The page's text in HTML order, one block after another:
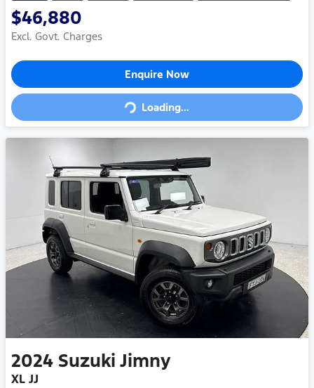
$46,880
Excl. Govt. Charges
Enquire Now
Loading...Loading...
2024 Suzuki Jimny
XL JJ